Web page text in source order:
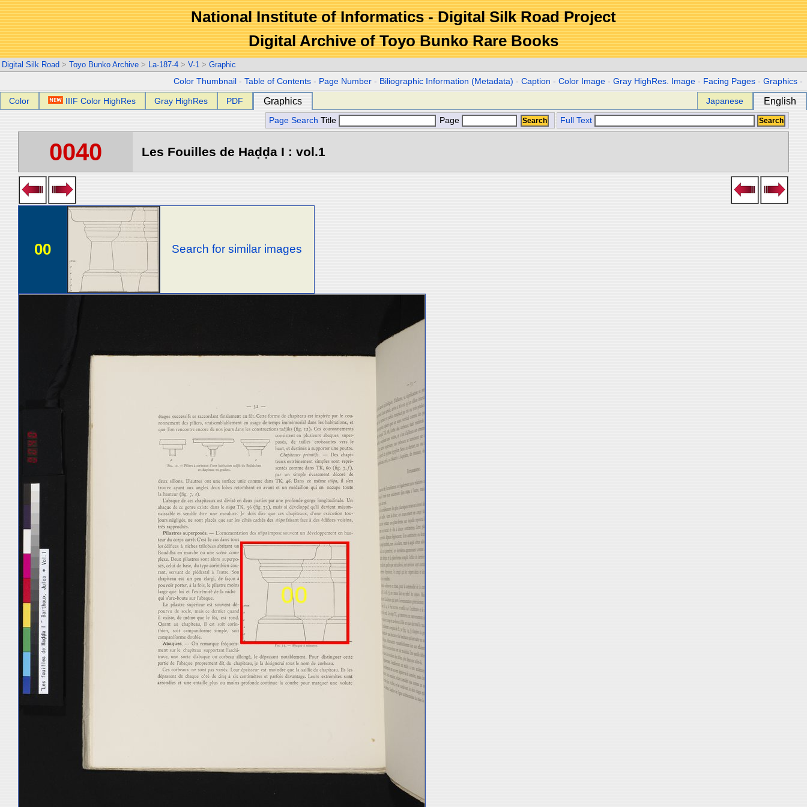
National Institute of Informatics - Digital Silk Road Project
Digital Archive of Toyo Bunko Rare Books
Digital Silk Road > Toyo Bunko Archive > La-187-4 > V-1 > Graphic
Color Thumbnail -Table of Contents - Page Number - Biliographic Information (Metadata) -Caption -Color Image -Gray HighRes. Image - Facing Pages -Graphics -
Color IIIF Color HighRes Gray HighRes PDF Graphics Japanese English
Page Search Title Page Full Text
0040 Les Fouilles de Haḍḍa I : vol.1
00 Search for similar images